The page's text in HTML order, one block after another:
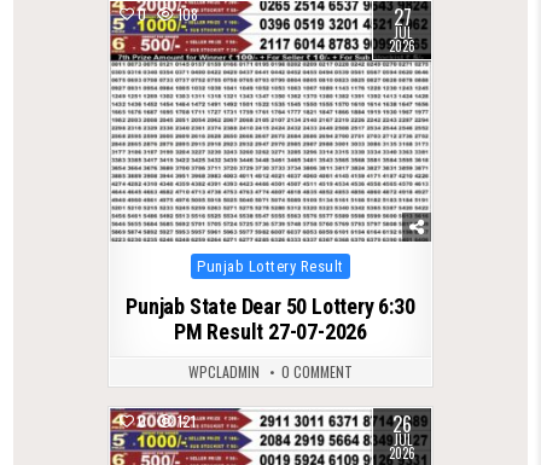
0 108 27
JUL
2026
Posted
in
Punjab Lottery Result
Punjab State Dear 50 Lottery 6:30
PM Result 27-07-2026
WPCLADMIN 0 COMMENT
0 121 26
JUL
2026